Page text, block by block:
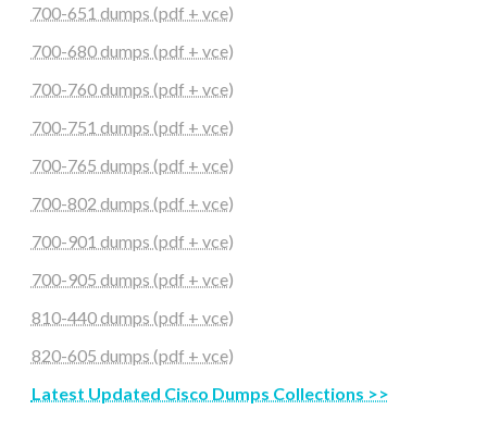
700-651 dumps (pdf + vce)
700-680 dumps (pdf + vce)
700-760 dumps (pdf + vce)
700-751 dumps (pdf + vce)
700-765 dumps (pdf + vce)
700-802 dumps (pdf + vce)
700-901 dumps (pdf + vce)
700-905 dumps (pdf + vce)
810-440 dumps (pdf + vce)
820-605 dumps (pdf + vce)
Latest Updated Cisco Dumps Collections >>